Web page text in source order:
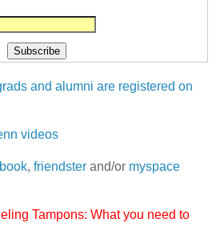
and alumni are registered on
videos
, friendster and/or myspace
Tampons: What you need to